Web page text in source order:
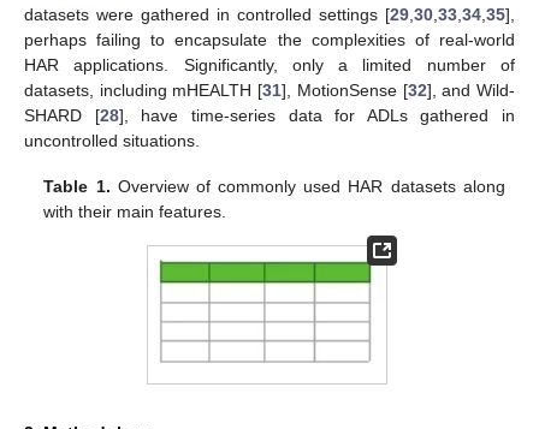
datasets were gathered in controlled settings [29 30 33 34 35],
perhaps failing to encapsulate the complexities of real-world
HAR applications. Significantly, only a limited number of
datasets, including mHEALTH [31], MotionSense [32], and Wild-
SHARD [28], have time-series data for ADLs gathered in
uncontrolled situations.
Table 1. Overview of commonly used HAR datasets along
with their main features.